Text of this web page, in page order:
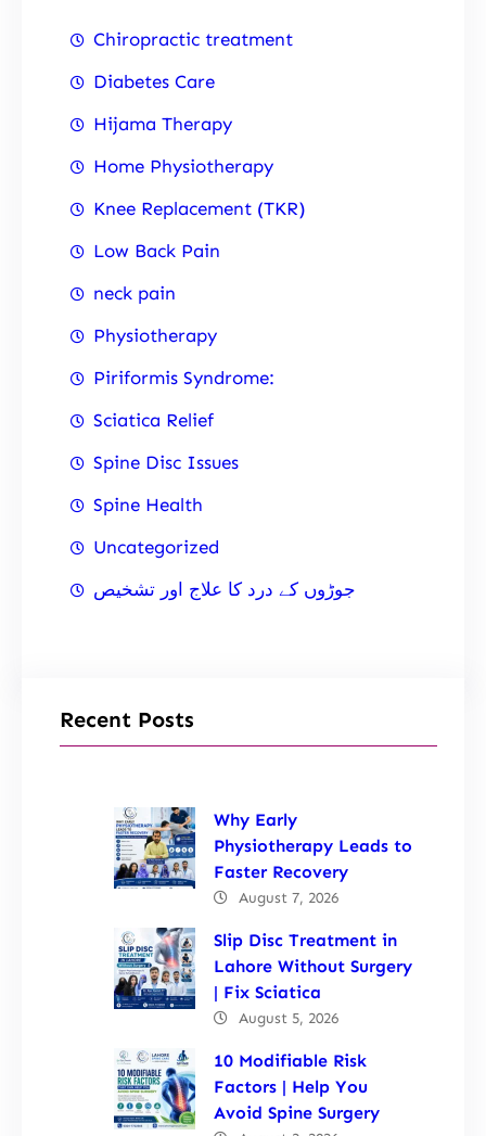
Chiropractic treatment
Diabetes Care
Hijama Therapy
Home Physiotherapy
Knee Replacement (TKR)
Low Back Pain
neck pain
Physiotherapy
Piriformis Syndrome:
Sciatica Relief
Spine Disc Issues
Spine Health
Uncategorized
جوڑوں کے درد کا علاج اور تشخیص
Recent Posts
Why Early
Physiotherapy Leads to
Faster Recovery
August 7, 2026
Slip Disc Treatment in
Lahore Without Surgery
| Fix Sciatica
August 5, 2026
10 Modifiable Risk
Factors | Help You
Avoid Spine Surgery